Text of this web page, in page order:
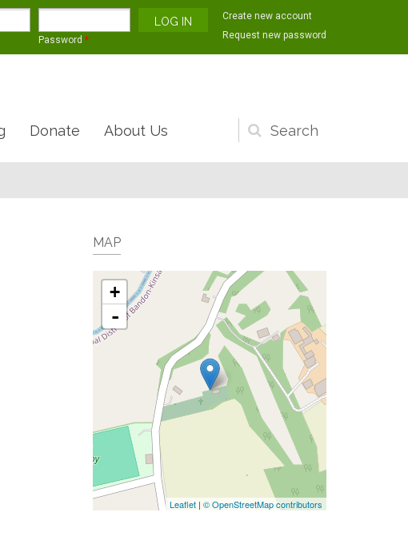
Password *
Create new account
Request new password
Search
form
Donate About Us
MAP
+
-
Leaflet | © OpenStreetMap contributors